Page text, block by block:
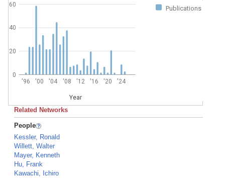
Publications
'96 '00 '04 '08 '12 '16 '20 '24
Year
0
20
40
60
Related Networks
People
Kessler, Ronald
Willett, Walter
Mayer, Kenneth
Hu, Frank
Kawachi, Ichiro